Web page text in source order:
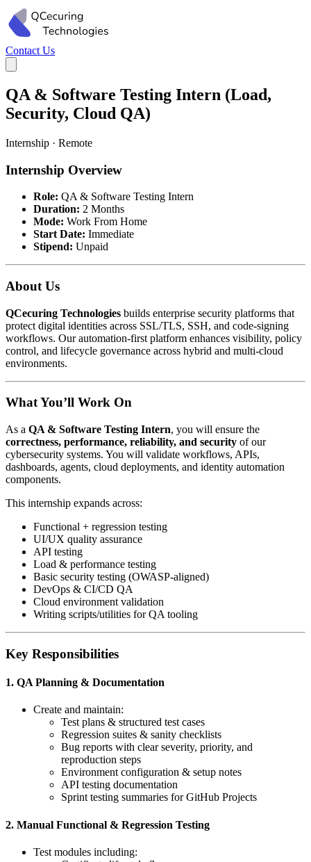
Contact Us
QA & Software Testing Intern (Load,
Security, Cloud QA)
Internship · Remote
Internship Overview
Role: QA & Software Testing Intern
Duration: 2 Months
Mode: Work From Home
Start Date: Immediate
Stipend: Unpaid
About Us
QCecuring Technologies builds enterprise security platforms that
protect digital identities across SSL/TLS, SSH, and code-signing
workflows. Our automation-first platform enhances visibility, policy
control, and lifecycle governance across hybrid and multi-cloud
environments.
What You’ll Work On
As a QA & Software Testing Intern, you will ensure the
correctness, performance, reliability, and security of our
cybersecurity systems. You will validate workflows, APIs,
dashboards, agents, cloud deployments, and identity automation
components.
This internship expands across:
Functional + regression testing
UI/UX quality assurance
API testing
Load & performance testing
Basic security testing (OWASP-aligned)
DevOps & CI/CD QA
Cloud environment validation
Writing scripts/utilities for QA tooling
Key Responsibilities
1. QA Planning & Documentation
Create and maintain:
Test plans & structured test cases
Regression suites & sanity checklists
Bug reports with clear severity, priority, and
reproduction steps
Environment configuration & setup notes
API testing documentation
Sprint testing summaries for GitHub Projects
2. Manual Functional & Regression Testing
Test modules including: